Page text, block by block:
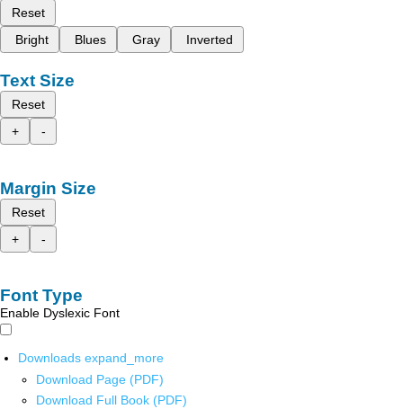
Reset
Bright
Blues Gray Inverted
Text Size
Reset
+
-
Margin Size
Reset
+
-
Font Type
Enable Dyslexic Font
Downloads expand_more
Download Page (PDF)
Download Full Book (PDF)